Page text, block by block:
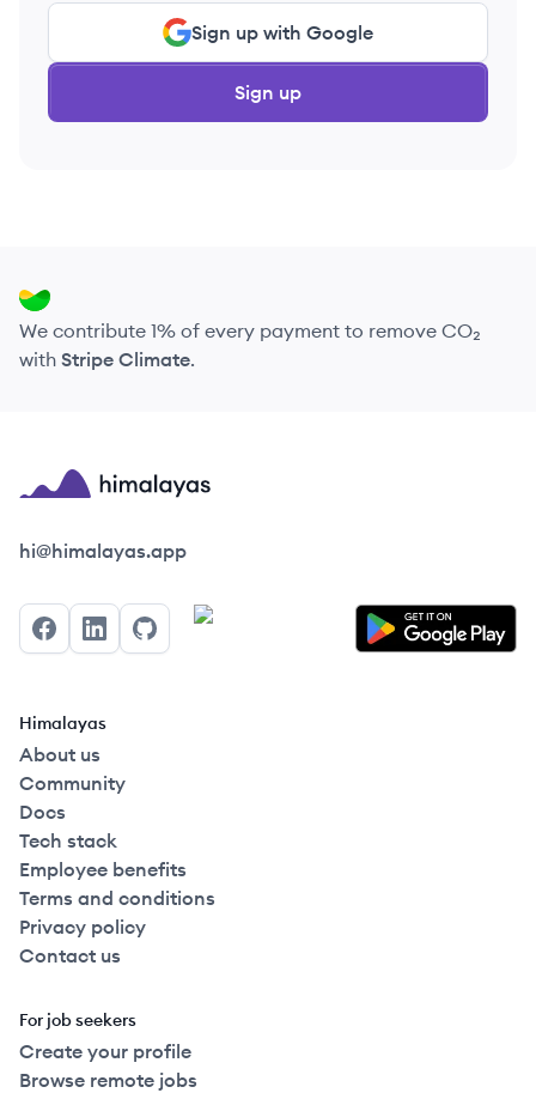
Sign up with Google
Sign up
We contribute 1% of every payment to remove CO₂
with Stripe Climate.
Himalayas logo
hi@himalayas.app
FacebookLinkedInGitHub
Himalayas
About us
Community
Docs
Tech stack
Employee benefits
Terms and conditions
Privacy policy
Contact us
For job seekers
Create your profile
Browse remote jobs